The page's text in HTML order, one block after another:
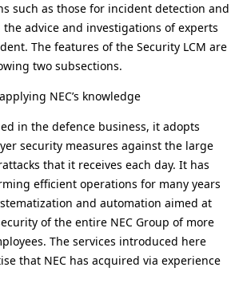
such as those for incident detection and
advice and investigations of experts
The features of the Security LCM are
two subsections.
NEC’s knowledge
in the defence business, it adopts
security measures against the large
that it receives each day. It has
efficient operations for many years
and automation aimed at
of the entire NEC Group of more
The services introduced here
that NEC has acquired via experience